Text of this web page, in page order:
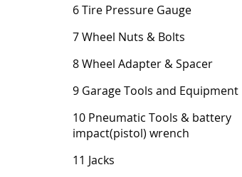
6 Tire Pressure Gauge
7 Wheel Nuts & Bolts
8 Wheel Adapter & Spacer
9 Garage Tools and Equipment
10 Pneumatic Tools & battery
impact(pistol) wrench
11 Jacks